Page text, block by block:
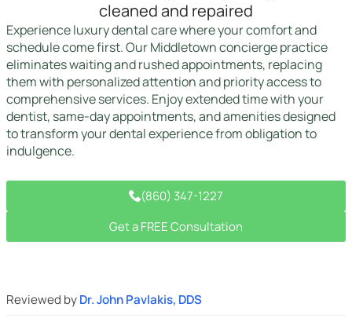
Experience luxury dental care where your comfort and
schedule come first. Our Middletown concierge practice
eliminates waiting and rushed appointments, replacing
them with personalized attention and priority access to
comprehensive services. Enjoy extended time with your
dentist, same-day appointments, and amenities designed
to transform your dental experience from obligation to
indulgence.
(860) 347-1227
Get a FREE Consultation
Reviewed byDr. John Pavlakis, DDS